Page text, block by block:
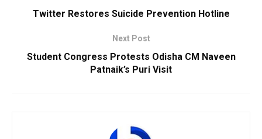
Twitter Restores Suicide Prevention Hotline
Next Post
Student Congress Protests Odisha CM Naveen
Patnaik’s Puri Visit